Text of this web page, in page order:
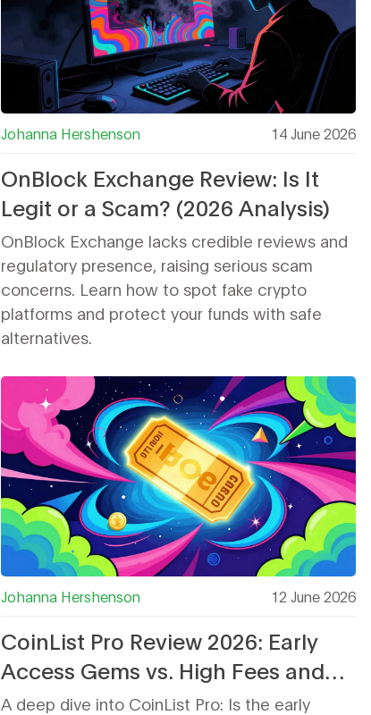
Johanna Hershenson 14 June 2026
OnBlock Exchange Review: Is It
Legit or a Scam? (2026 Analysis)
OnBlock Exchange lacks credible reviews and
regulatory presence, raising serious scam
concerns. Learn how to spot fake crypto
platforms and protect your funds with safe
alternatives.
Johanna Hershenson 12 June 2026
CoinList Pro Review 2026: Early
Access Gems vs. High Fees and
Withdrawal Risks
A deep dive into CoinList Pro: Is the early